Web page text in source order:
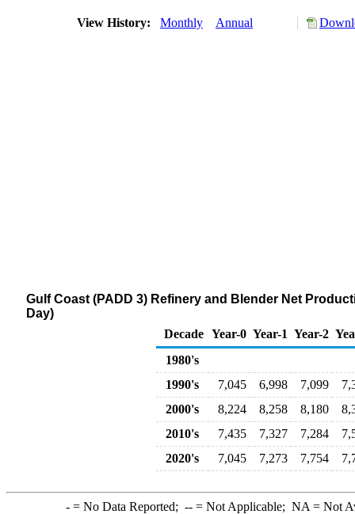
View History: Monthly Annual
Gulf Coast (PADD 3) Refinery and Blender Net
Day)
Decade Year-0 Year-1 Year-2
1980's
1990's
7,045 6,998 7,099
2000's
8,224 8,258 8,180
2010's
7,435 7,327 7,284
2020's
7,045 7,273 7,754
-= No Data Reported; --= Not Applicable; NA = Not